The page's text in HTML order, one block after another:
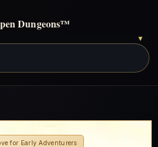
Dungeons™
the home page
▾
for Early Adventurers